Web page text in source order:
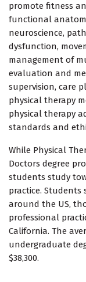
promote fitness
functional
neuroscience,
dysfunction,
management of
evaluation and
supervision, care
physical therapy
physical therapy
standards and
While Physical
Doctors degree
students study
practice.
around the US,
professional
California. The
undergraduate
$38,300.